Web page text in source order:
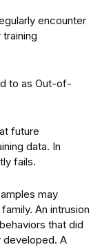
encounter
to as Out-of-
future
data. In
fails.
may
An intrusion
that did
developed. A